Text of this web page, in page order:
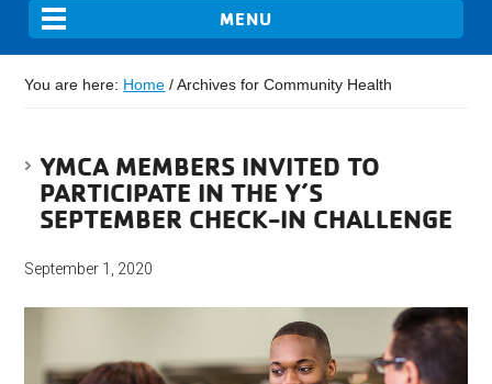
You are here: Home /Archives for Community Health
YMCA MEMBERS INVITED TO
PARTICIPATE IN THE Y’S
SEPTEMBER CHECK-IN CHALLENGE
September 1, 2020